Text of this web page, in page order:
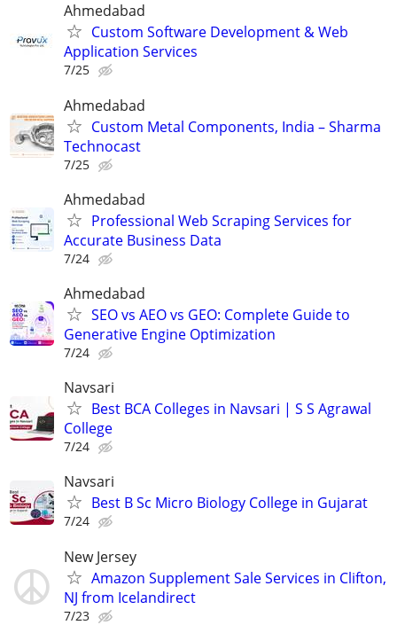
Ahmedabad
Custom Software Development & Web
Application Services
7/25
Ahmedabad
Custom Metal Components, India – Sharma
Technocast
7/25
Ahmedabad
Professional Web Scraping Services for
Accurate Business Data
7/24
Ahmedabad
SEO vs AEO vs GEO: Complete Guide to
Generative Engine Optimization
7/24
Navsari
Best BCA Colleges in Navsari | S S Agrawal
College
7/24
Navsari
Best B Sc Micro Biology College in Gujarat
7/24
New Jersey
Amazon Supplement Sale Services in Clifton,
NJ from Icelandirect
7/23